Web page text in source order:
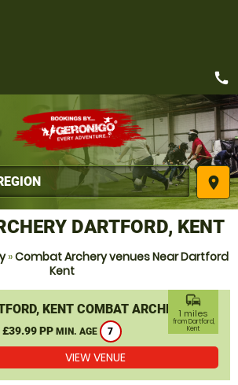
place
call
DARTFORD, KENT
»Combat Archery venues Near Dartford
Kent
KENT COMBAT ARCHERY
£39.99 PP MIN. AGE 7
commute
1 miles
from Dartford,
Kent
VIEW VENUE